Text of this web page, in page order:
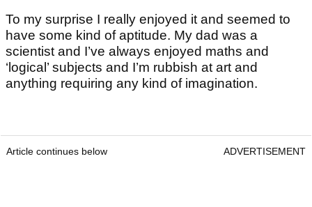
To my surprise I really enjoyed it and seemed to
have some kind of aptitude. My dad was a
scientist and I’ve always enjoyed maths and
‘logical’ subjects and I’m rubbish at art and
anything requiring any kind of imagination.
Article continues below ADVERTISEMENT